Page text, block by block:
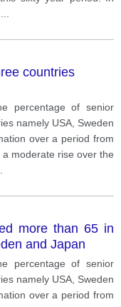
countries
percentage of senior
namely USA, Sweden
over a period from
moderate rise over the
more than 65 in
and Japan
percentage of senior
namely USA, Sweden
over a period from